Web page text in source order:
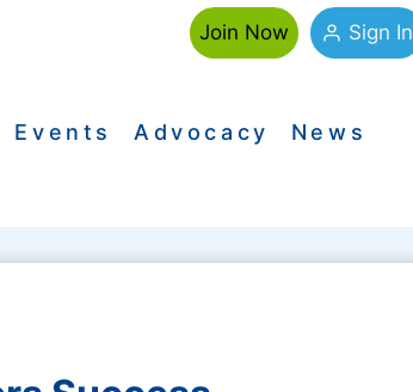
Join Now Sign In
Events Advocacy News